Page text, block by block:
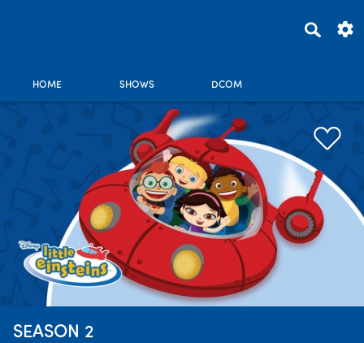
HOME SHOWS DCOM
SEASON 2